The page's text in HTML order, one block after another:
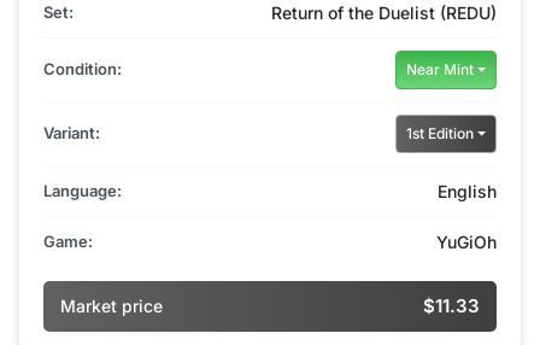
Set: Return of the Duelist (REDU)
Condition: Near Mint
Variant: 1st Edition
Language: English
Game: YuGiOh
Market price $11.33